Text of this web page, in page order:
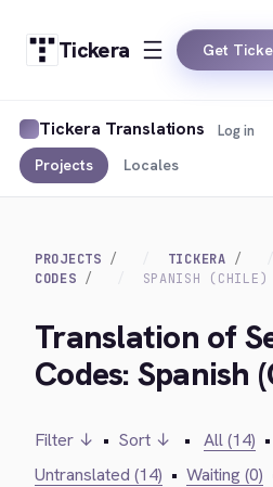
Tickera Get
Tickera Translations
Projects Locales
Log in
PROJECTS TICKERA
CODES
SPANISH (CHILE)
Translation of
Codes: Spanish
Filter ↓ • Sort ↓ • All (14) •
Untranslated (14) • Waiting (0)